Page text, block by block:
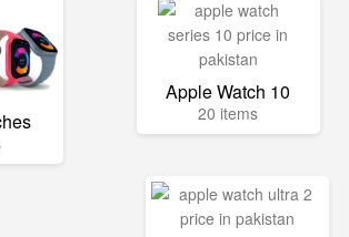
Apple Watch 10
20 items